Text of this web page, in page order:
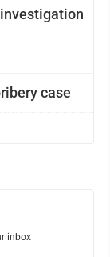
case
inbox